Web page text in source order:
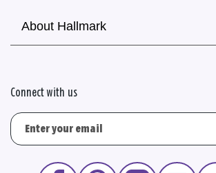
About Hallmark
Connect with us